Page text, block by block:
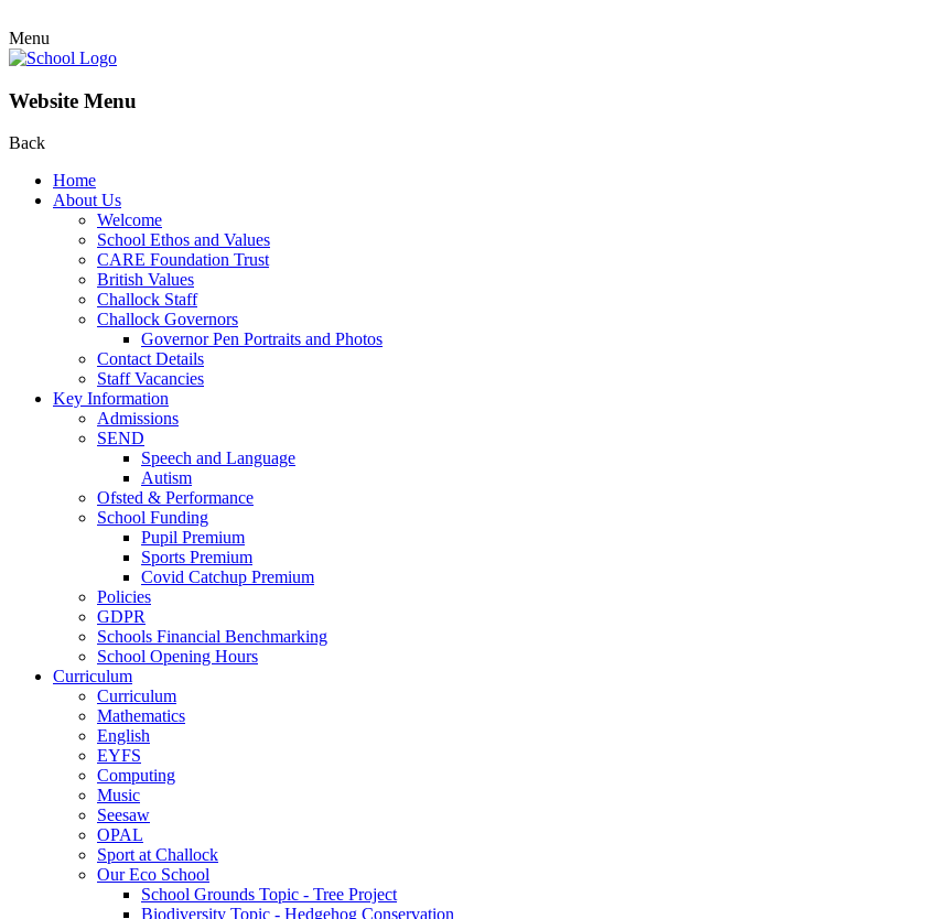
Menu
Website Menu
Back
Home
About Us
Welcome
School Ethos and Values
CARE Foundation Trust
British Values
Challock Staff
Challock Governors
Governor Pen Portraits and Photos
Contact Details
Staff Vacancies
Key Information
Admissions
SEND
Speech and Language
Autism
Ofsted & Performance
School Funding
Pupil Premium
Sports Premium
Covid Catchup Premium
Policies
GDPR
Schools Financial Benchmarking
School Opening Hours
Curriculum
Curriculum
Mathematics
English
EYFS
Computing
Music
Seesaw
OPAL
Sport at Challock
Our Eco School
School Grounds Topic - Tree Project
Biodiversity Topic - Hedgehog Conservation